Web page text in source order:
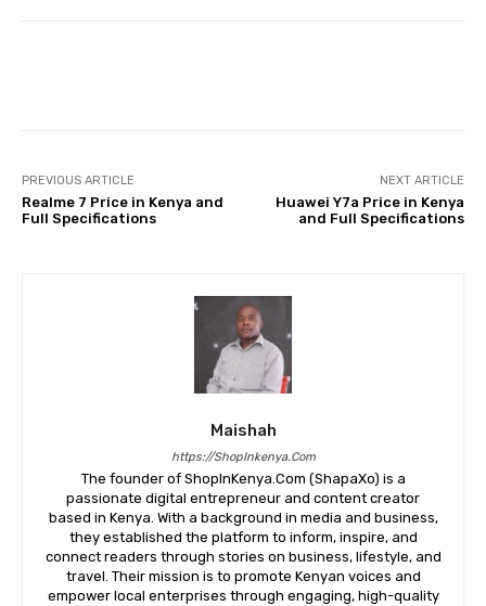
PREVIOUS ARTICLE
Realme 7 Price in Kenya and
Full Specifications
NEXT ARTICLE
Huawei Y7a Price in Kenya
and Full Specifications
Maishah
https://ShopInkenya.Com
The founder of ShopInKenya.Com (ShapaXo) is a
passionate digital entrepreneur and content creator
based in Kenya. With a background in media and business,
they established the platform to inform, inspire, and
connect readers through stories on business, lifestyle, and
travel. Their mission is to promote Kenyan voices and
empower local enterprises through engaging, high-quality